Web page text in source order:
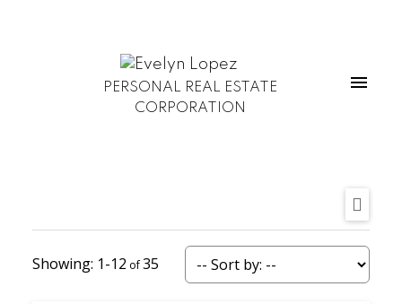
PERSONAL REAL ESTATE
CORPORATION
1-12 35